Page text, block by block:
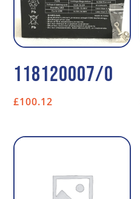
118120007/0
£100.12